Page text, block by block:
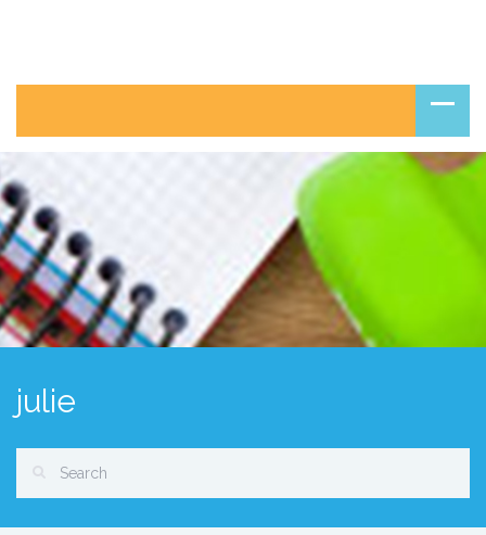
julie